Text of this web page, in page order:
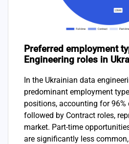
Preferred employment
Engineering roles in
In the Ukrainian data
predominant employment
positions, accounting for
followed by Contract roles,
market. Part-time
are significantly less